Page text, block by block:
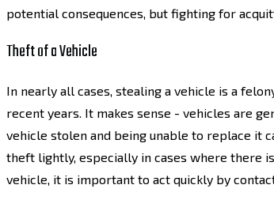
potential consequences, but fighting for
Theft of a Vehicle
In nearly all cases, stealing a vehicle is a
recent years. It makes sense - vehicles are
vehicle stolen and being unable to replace it
theft lightly, especially in cases where there
vehicle, it is important to act quickly by